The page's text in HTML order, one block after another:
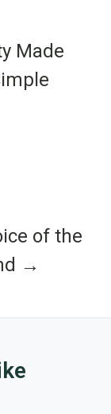
Made
of the
→